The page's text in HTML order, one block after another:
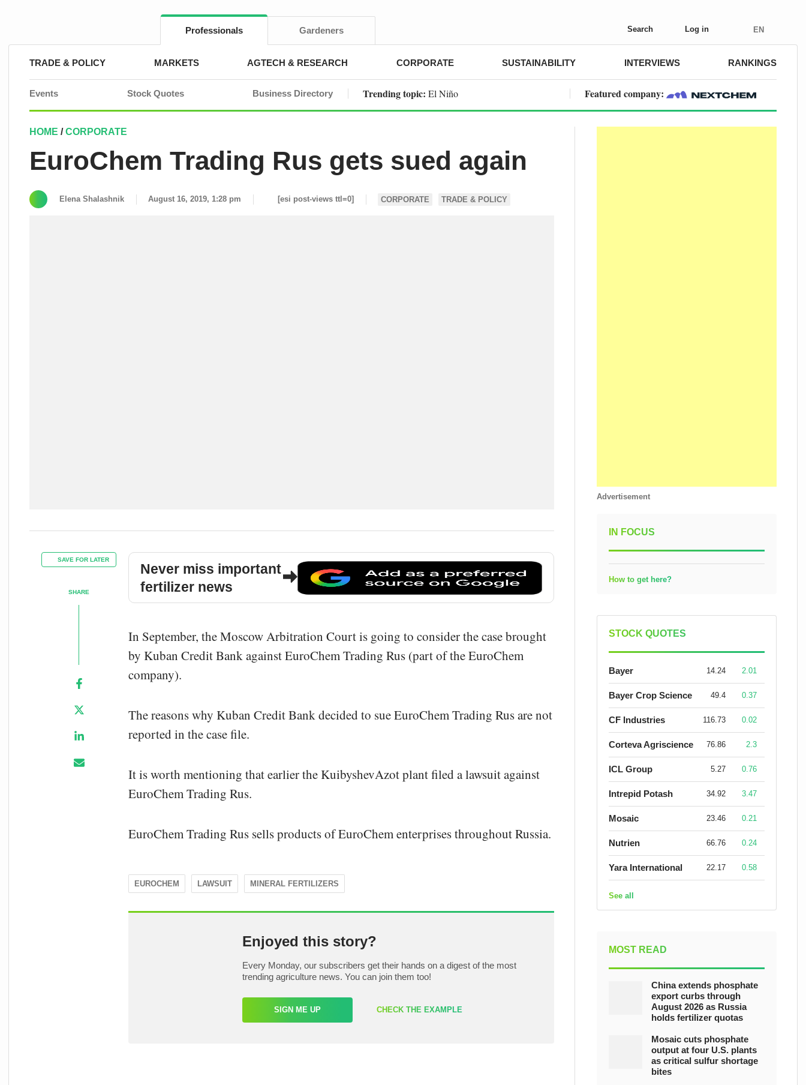
Professionals Gardeners Search Log in EN
TRADE & POLICY MARKETS AGTECH & RESEARCH CORPORATE SUSTAINABILITY INTERVIEWS RANKINGS
Events Stock Quotes Business Directory Trending topic: El Niño Featured company:
HOME /CORPORATE
EuroChem Trading Rus gets sued again
Elena Shalashnik August 16, 2019, 1:28 pm [esi post-views ttl=0] CORPORATE TRADE & POLICY
SAVE FOR LATER
SHARE
Never miss important
fertilizer news
In September, the Moscow Arbitration Court is going to consider the case brought
by Kuban Credit Bank against EuroChem Trading Rus (part of the EuroChem
company).
The reasons why Kuban Credit Bank decided to sue EuroChem Trading Rus are not
reported in the case file.
It is worth mentioning that earlier the KuibyshevAzot plant filed a lawsuit against
EuroChem Trading Rus.
EuroChem Trading Rus sells products of EuroChem enterprises throughout Russia.
EUROCHEM LAWSUIT MINERAL FERTILIZERS
Enjoyed this story?
Every Monday, our subscribers get their hands on a digest of the most
trending agriculture news. You can join them too!
SIGN ME UP CHECK THE EXAMPLE
Advertisement
IN FOCUS
How to get here?
STOCK QUOTES
Bayer 14.24 2.01
Bayer Crop Science 49.4 0.37
CF Industries 116.73 0.02
Corteva Agriscience 76.86 2.3
ICL Group 5.27 0.76
Intrepid Potash 34.92 3.47
Mosaic 23.46 0.21
Nutrien 66.76 0.24
Yara International 22.17 0.58
See all
MOST READ
China extends phosphate
export curbs through
August 2026 as Russia
holds fertilizer quotas
Mosaic cuts phosphate
output at four U.S. plants
as critical sulfur shortage
bites